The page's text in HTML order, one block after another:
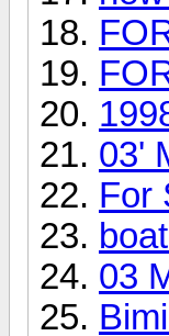
03'
For
03